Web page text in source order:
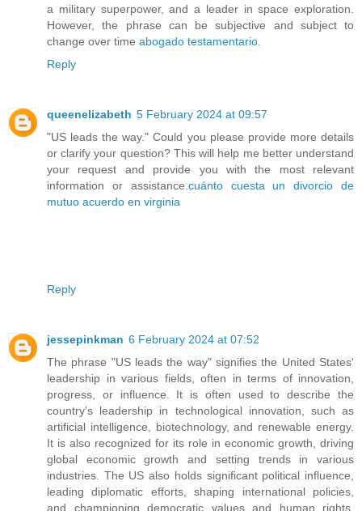
a military superpower, and a leader in space exploration.
However, the phrase can be subjective and subject to
change over time abogado testamentario
Reply
queenelizabeth 5 February 2024 at 09:57
"US leads the way." Could you please provide more details
or clarify your question? This will help me better understand
your request and provide you with the most relevant
information or assistance. cuánto cuesta un divorcio de
mutuo acuerdo en virginia
Reply
jessepinkman 6 February 2024 at 07:52
The phrase "US leads the way" signifies the United States'
leadership in various fields, often in terms of innovation,
progress, or influence. It is often used to describe the
country's leadership in technological innovation, such as
artificial intelligence, biotechnology, and renewable energy.
It is also recognized for its role in economic growth, driving
global economic growth and setting trends in various
industries. The US also holds significant political influence,
leading diplomatic efforts, shaping international policies,
and championing democratic values and human rights.